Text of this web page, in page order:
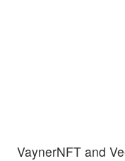
VaynerNFT and